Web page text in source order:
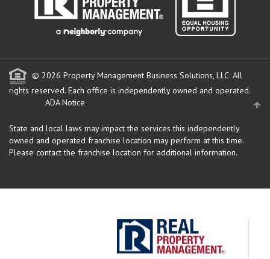
© 2026 Property Management Business Solutions, LLC. All
rights reserved. Each office is independently owned and operated.
ADA Notice
State and local laws may impact the services this independently
owned and operated franchise location may perform at this time.
Please contact the franchise location for additional information.